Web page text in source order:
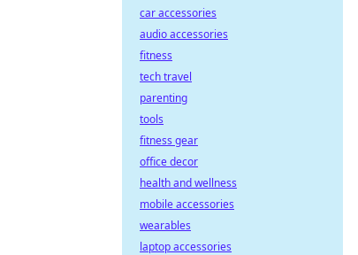
car accessories
audio accessories
fitness
tech travel
parenting
tools
fitness gear
office decor
health and wellness
mobile accessories
wearables
laptop accessories